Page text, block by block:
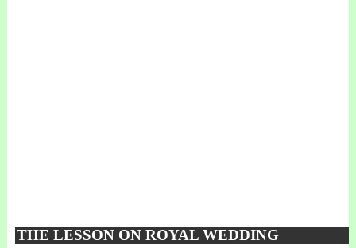
THE LESSON ON ROYAL WEDDING